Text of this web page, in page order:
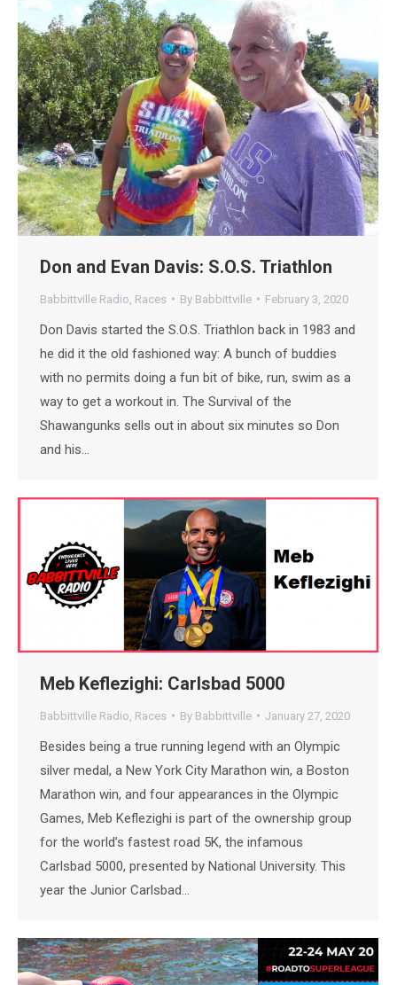
Don and Evan Davis: S.O.S. Triathlon
Babbittville Radio Races By Babbittville February 3, 2020
Don Davis started the S.O.S. Triathlon back in 1983 and
he did it the old fashioned way: A bunch of buddies
with no permits doing a fun bit of bike, run, swim as a
way to get a workout in. The Survival of the
Shawangunks sells out in about six minutes so Don
and his…
Meb Keflezighi: Carlsbad 5000
Babbittville Radio Races By Babbittville January 27, 2020
Besides being a true running legend with an Olympic
silver medal, a New York City Marathon win, a Boston
Marathon win, and four appearances in the Olympic
Games, Meb Keflezighi is part of the ownership group
for the world’s fastest road 5K, the infamous
Carlsbad 5000, presented by National University. This
year the Junior Carlsbad…